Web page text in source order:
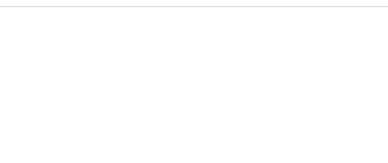
offering residents and visitors a refuge from
views and hidden corners of natural